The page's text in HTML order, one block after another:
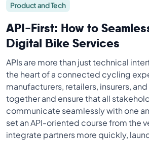
Product and Tech
API-First: How to
Digital Bike Services
APIs are more than just technical
the heart of a connected cycling
manufacturers, retailers, insurers,
together and ensure that all
communicate seamlessly with one
set an API-oriented course from the
integrate partners more quickly,